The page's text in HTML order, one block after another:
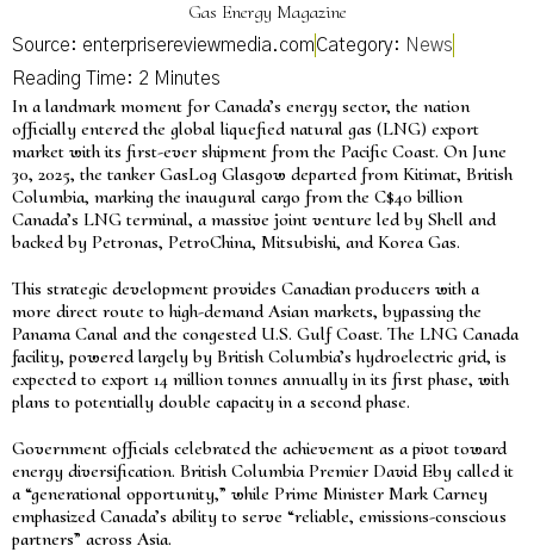
Source: enterprisereviewmedia.comCategory: News
In a landmark moment for Canada’s energy sector, the nation
officially entered the global liquefied natural gas (LNG) export
market with its first-ever shipment from the Pacific Coast. On June
30, 2025, the tanker GasLog Glasgow departed from Kitimat, British
Columbia, marking the inaugural cargo from the C$40 billion
Canada’s LNG terminal, a massive joint venture led by Shell and
backed by Petronas, PetroChina, Mitsubishi, and Korea Gas.
This strategic development provides Canadian producers with a
more direct route to high-demand Asian markets, bypassing the
Panama Canal and the congested U.S. Gulf Coast. The LNG Canada
facility, powered largely by British Columbia’s hydroelectric grid, is
expected to export 14 million tonnes annually in its first phase, with
plans to potentially double capacity in a second phase.
Government officials celebrated the achievement as a pivot toward
energy diversification. British Columbia Premier David Eby called it
a “generational opportunity,” while Prime Minister Mark Carney
emphasized Canada’s ability to serve “reliable, emissions-conscious
partners” across Asia.